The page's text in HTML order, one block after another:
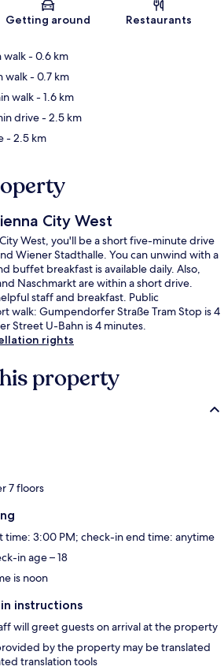
Map
Getting around Restaurants
walk- 0.6 km
walk- 0.7 km
walk- 1.6 km
drive- 2.5 km
- 2.5 km
City West
West, you'll be a short five-minute drive
Wiener Stadthalle. You can unwind with a
buffet breakfast is available daily. Also,
Naschmarkt are within a short drive.
staff and breakfast. Public
walk: Gumpendorfer Straße Tram Stop is 4
Street U-Bahn is 4 minutes.
rights
property
7 floors
time: 3:00 PM; check-in end time: anytime
in age – 18
is noon
instructions
will greet guests on arrival at the property
by the property may be translated
translation tools